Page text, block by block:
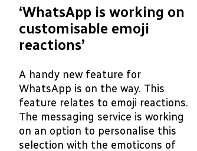
‘WhatsApp is working on
customisable emoji
reactions’
A handy new feature for
WhatsApp is on the way. This
feature relates to emoji reactions.
The messaging service is working
on an option to personalise this
selection with the emoticons of